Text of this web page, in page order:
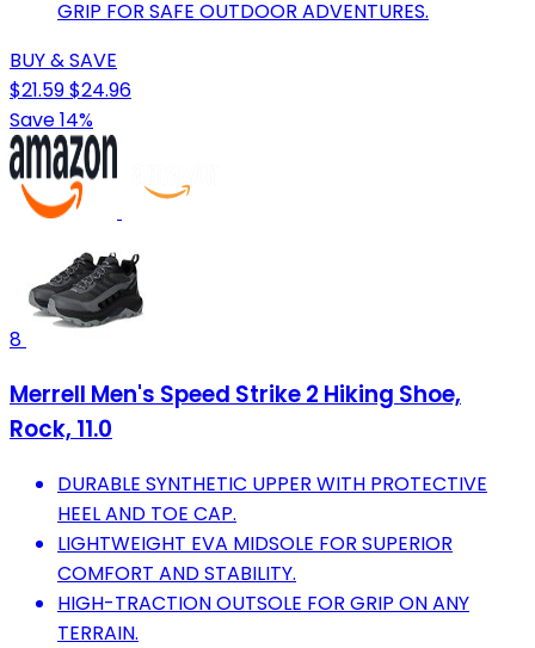
GRIP FOR SAFE OUTDOOR ADVENTURES.
BUY & SAVE
$21.59$24.96
Save 14%
8
Merrell Men's Speed Strike 2 Hiking Shoe,
Rock, 11.0
DURABLE SYNTHETIC UPPER WITH PROTECTIVE
HEEL AND TOE CAP.
LIGHTWEIGHT EVA MIDSOLE FOR SUPERIOR
COMFORT AND STABILITY.
HIGH-TRACTION OUTSOLE FOR GRIP ON ANY
TERRAIN.